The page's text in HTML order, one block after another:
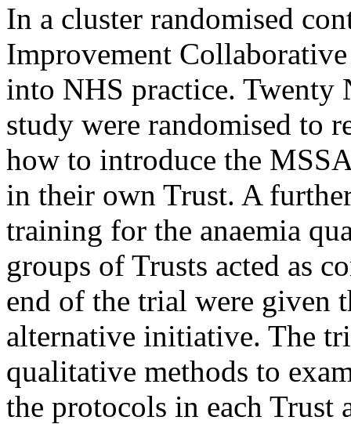
In a cluster randomised
Improvement
into NHS practice. Twenty
study were randomised to
how to introduce the
in their own Trust. A
training for the anaemia
groups of Trusts acted as
end of the trial were given
alternative initiative. The
qualitative methods to
the protocols in each Trust